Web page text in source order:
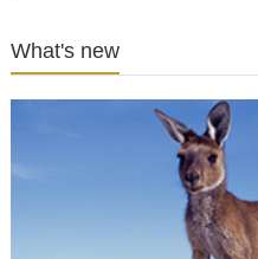
What's new